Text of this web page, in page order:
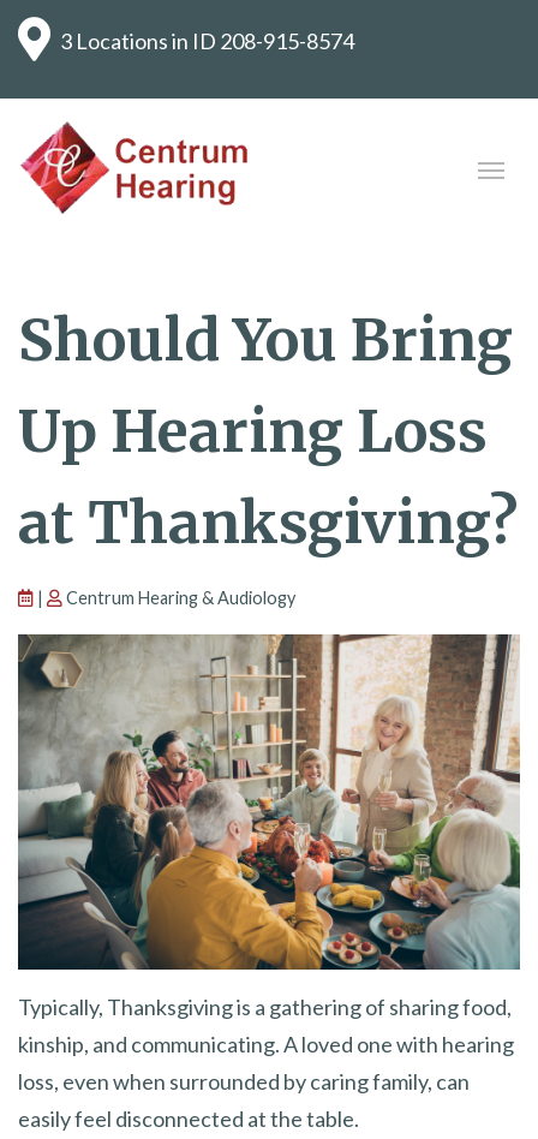
3 Locations in ID 208-915-8574
Should You Bring
Up Hearing Loss
at Thanksgiving?
| Centrum Hearing & Audiology
Typically, Thanksgiving is a gathering of sharing food,
kinship, and communicating. A loved one with hearing
loss, even when surrounded by caring family, can
easily feel disconnected at the table.